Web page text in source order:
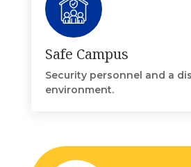
Safe Campus
Security personnel and a
environment.